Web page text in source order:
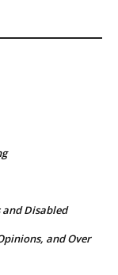
Disabled
and Over